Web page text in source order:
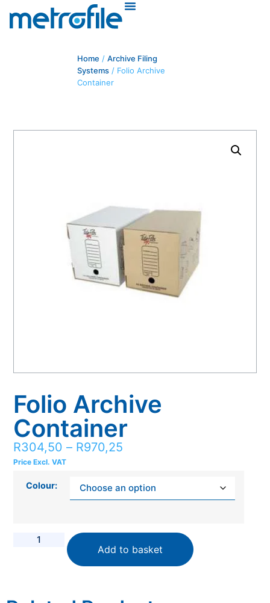
Home / Archive Filing
Systems / Folio Archive
Container
Folio Archive
Container
R304,50 – R970,25
Price Excl. VAT
Colour:
Add to basket